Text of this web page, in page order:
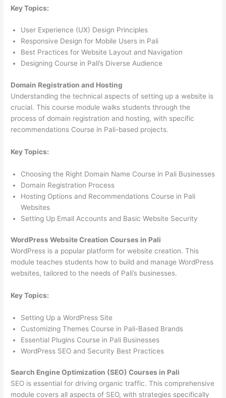
Key Topics:
User Experience (UX) Design Principles
Responsive Design for Mobile Users in Pali
Best Practices for Website Layout and Navigation
Designing Course in Pali’s Diverse Audience
Domain Registration and Hosting
Understanding the technical aspects of setting up a website is
crucial. This course module walks students through the
process of domain registration and hosting, with specific
recommendations Course in Pali-based projects.
Key Topics:
Choosing the Right Domain Name Course in Pali Businesses
Domain Registration Process
Hosting Options and Recommendations Course in Pali
Websites
Setting Up Email Accounts and Basic Website Security
WordPress Website Creation Courses in Pali
WordPress is a popular platform for website creation. This
module teaches students how to build and manage WordPress
websites, tailored to the needs of Pali’s businesses.
Key Topics:
Setting Up a WordPress Site
Customizing Themes Course in Pali-Based Brands
Essential Plugins Course in Pali Businesses
WordPress SEO and Security Best Practices
Search Engine Optimization (SEO) Courses in Pali
SEO is essential for driving organic traffic. This comprehensive
module covers all aspects of SEO, with strategies specifically